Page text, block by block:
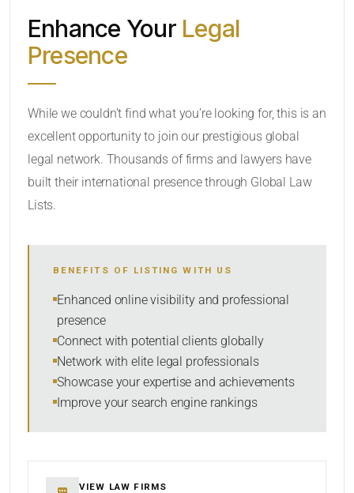
CATEGORY OR PRACTICE AREAS
SORT BY
Enhance Your Legal
Presence
While we couldn’t find what you’re looking for, this is an
excellent opportunity to join our prestigious global
legal network. Thousands of firms and lawyers have
built their international presence through Global Law
Lists.
BENEFITS OF LISTING WITH US
Enhanced online visibility and professional
presence
Connect with potential clients globally
Network with elite legal professionals
Showcase your expertise and achievements
Improve your search engine rankings
VIEW LAW FIRMS